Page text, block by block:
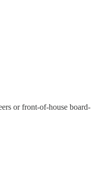
or front-of-house board-